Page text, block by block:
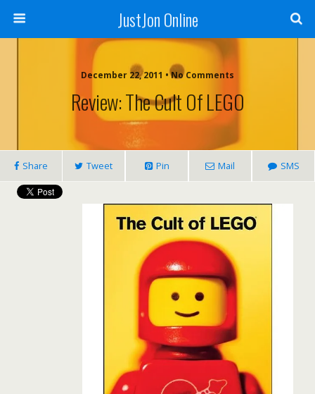
JustJon Online
December 22, 2011 •No Comments
Review: The Cult Of LEGO
Share Tweet Pin Mail SMS